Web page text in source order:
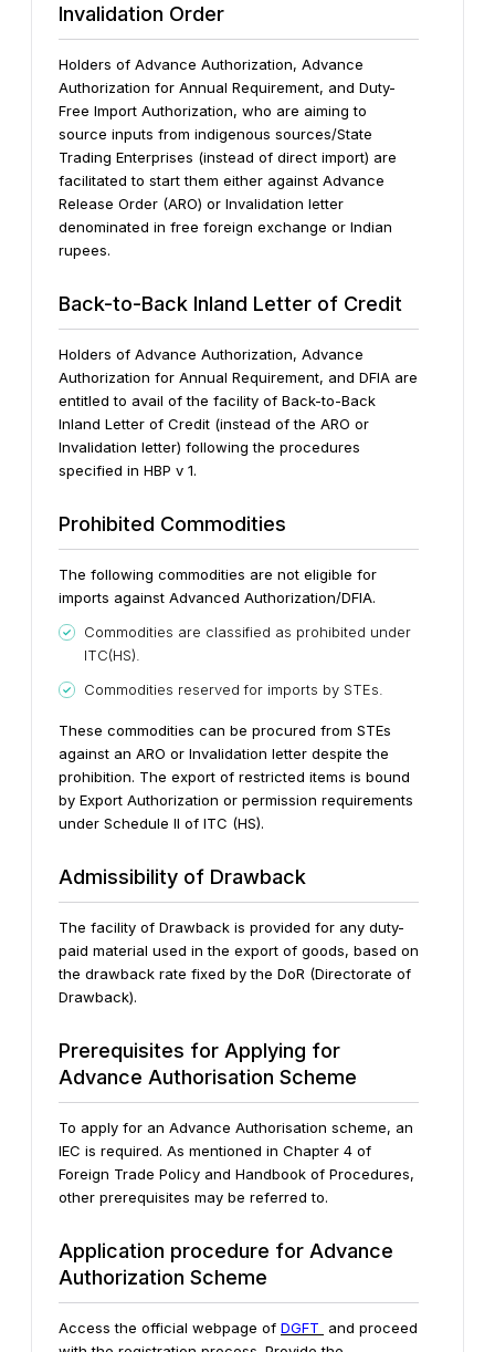
Invalidation Order
Holders of Advance Authorization, Advance
Authorization for Annual Requirement, and Duty-
Free Import Authorization, who are aiming to
source inputs from indigenous sources/State
Trading Enterprises (instead of direct import) are
facilitated to start them either against Advance
Release Order (ARO) or Invalidation letter
denominated in free foreign exchange or Indian
rupees.
Back-to-Back Inland Letter of Credit
Holders of Advance Authorization, Advance
Authorization for Annual Requirement, and DFIA are
entitled to avail of the facility of Back-to-Back
Inland Letter of Credit (instead of the ARO or
Invalidation letter) following the procedures
specified in HBP v 1.
Prohibited Commodities
The following commodities are not eligible for
imports against Advanced Authorization/DFIA.
Commodities are classified as prohibited under
ITC(HS).
Commodities reserved for imports by STEs.
These commodities can be procured from STEs
against an ARO or Invalidation letter despite the
prohibition. The export of restricted items is bound
by Export Authorization or permission requirements
under Schedule II of ITC (HS).
Admissibility of Drawback
The facility of Drawback is provided for any duty-
paid material used in the export of goods, based on
the drawback rate fixed by the DoR (Directorate of
Drawback).
Prerequisites for Applying for
Advance Authorisation Scheme
To apply for an Advance Authorisation scheme, an
IEC is required. As mentioned in Chapter 4 of
Foreign Trade Policy and Handbook of Procedures,
other prerequisites may be referred to.
Application procedure for Advance
Authorization Scheme
Access the official webpage of DGFT
and proceed